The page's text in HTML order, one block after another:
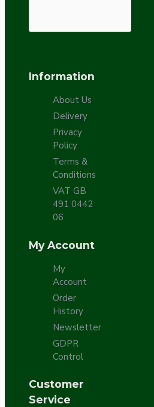
Information
About Us
Delivery
Privacy
Policy
Terms &
Conditions
VAT GB
491 0442
06
My Account
My
Account
Order
History
Newsletter
GDPR
Control
Customer
Service